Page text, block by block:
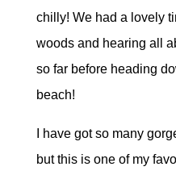
chilly! We had a lovely
woods and hearing all
so far before heading
beach!
I have got so many
but this is one of my